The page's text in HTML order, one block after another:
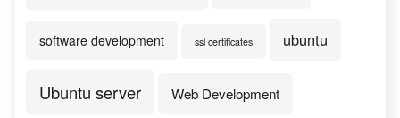
software development ssl certificates ubuntu
Ubuntu server Web Development